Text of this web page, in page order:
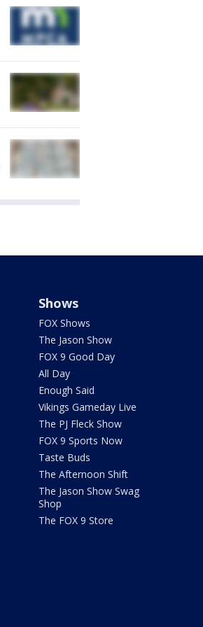
Shows
FOX Shows
The Jason Show
FOX 9 Good Day
All Day
Enough Said
Vikings Gameday Live
The PJ Fleck Show
FOX 9 Sports Now
Taste Buds
The Afternoon Shift
The Jason Show Swag
Shop
The FOX 9 Store